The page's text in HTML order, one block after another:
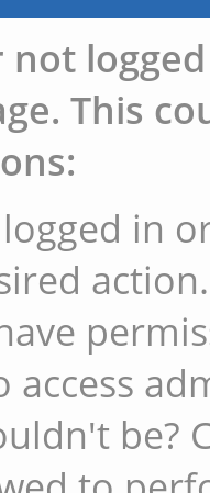
not
This
in
action.
access
be?